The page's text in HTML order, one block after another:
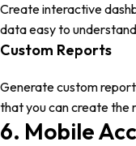
Create interactive
data easy to
Custom Reports
Generate custom
that you can create the
6. Mobile